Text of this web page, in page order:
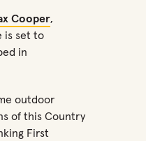
Cooper,
is set to
in
outdoor
of this Country
First